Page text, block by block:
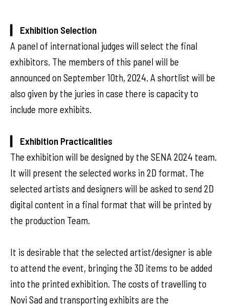
▎ Exhibition Selection
A panel of international judges will select the final
exhibitors. The members of this panel will be
announced on September 10th, 2024. A shortlist will be
also given by the juries in case there is capacity to
include more exhibits.
▎ Exhibition Practicalities
The exhibition will be designed by the SENA 2024 team.
It will present the selected works in 2D format. The
selected artists and designers will be asked to send 2D
digital content in a final format that will be printed by
the production Team.
It is desirable that the selected artist/designer is able
to attend the event, bringing the 3D items to be added
into the printed exhibition. The costs of travelling to
Novi Sad and transporting exhibits are the